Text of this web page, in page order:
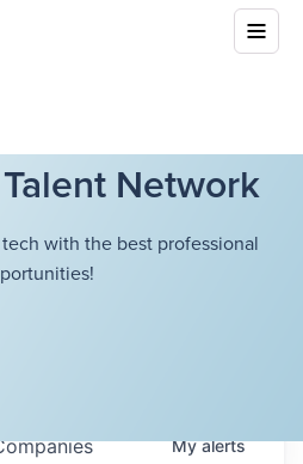
Network
with the best professional
Myalerts